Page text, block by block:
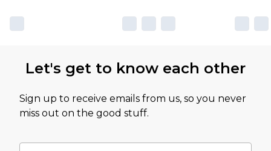
Let's get to know each other
Sign up to receive emails from us, so you never
miss out on the good stuff.